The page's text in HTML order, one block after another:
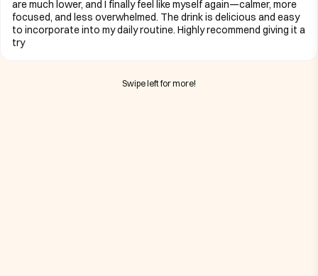
are much lower, and I finally feel like myself again—calmer, more
focused, and less overwhelmed. The drink is delicious and easy
to incorporate into my daily routine. Highly recommend giving it a
try
Swipe left for more!